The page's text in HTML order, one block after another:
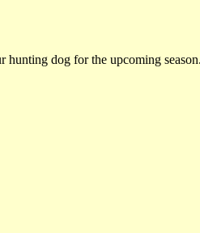
dog for the upcoming